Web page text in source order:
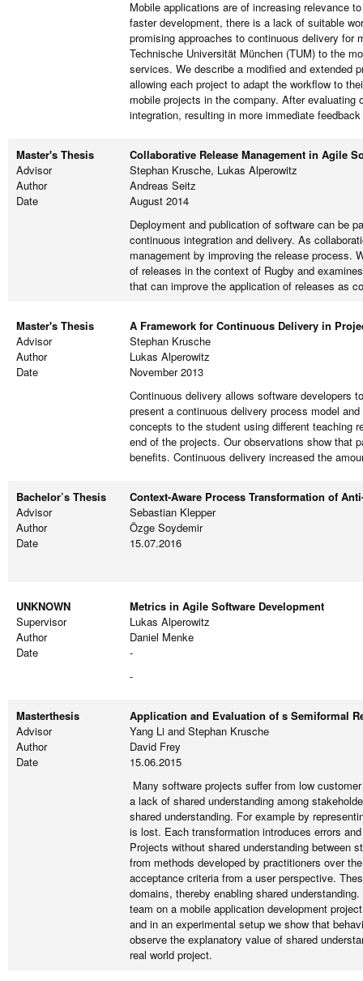
Mobile applications are of increasing relevance
faster development, there is a lack of suitable
promising approaches to continuous delivery
Technische Universität München (TUM) to the
services. We describe a modified and extended
allowing each project to adapt the workflow to
mobile projects in the company. After
integration, resulting in more immediate
Master's Thesis
Collaborative Release Management in Agile
Advisor
Stephan Krusche, Lukas Alperowitz
Author
Andreas Seitz
Date
August 2014
Deployment and publication of software can be
continuous integration and delivery. As
management by improving the release process.
of releases in the context of Rugby and
that can improve the application of releases as
Master's Thesis
A Framework for Continuous Delivery in
Advisor
Stephan Krusche
Author
Lukas Alperowitz
Date
November 2013
Continuous delivery allows software developers
present a continuous delivery process model
concepts to the student using different teaching
end of the projects. Our observations show that
benefits. Continuous delivery increased the
Bachelor’s Thesis
Context-Aware Process Transformation of
Advisor
Sebastian Klepper
Author
Özge Soydemir
Date
15.07.2016
UNKNOWN
Metrics in Agile Software Development
Supervisor
Lukas Alperowitz
Author
Daniel Menke
Date
-
-
Masterthesis
Application and Evaluation of s Semiformal
Advisor
Yang Li and Stephan Krusche
Author
David Frey
Date
15.06.2015
Many software projects suffer from low
a lack of shared understanding among
shared understanding. For example by
is lost. Each transformation introduces errors
Projects without shared understanding between
from methods developed by practitioners over
acceptance criteria from a user perspective.
domains, thereby enabling shared
team on a mobile application development
and in an experimental setup we show that
observe the explanatory value of shared
real world project.